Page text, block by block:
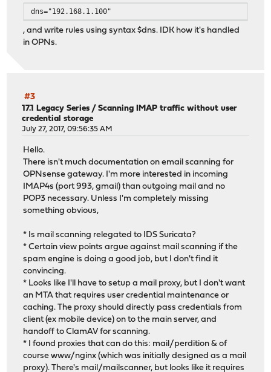
dns="192.168.1.100"
, and write rules using syntax $dns. IDK how it's handled
in OPNs.
#3
17.1 Legacy Series /Scanning IMAP traffic without user
credential storage
July 27, 2017, 09:56:35 AM
Hello.
There isn't much documentation on email scanning for
OPNsense gateway. I'm more interested in incoming
IMAP4s (port 993, gmail) than outgoing mail and no
POP3 necessary. Unless I'm completely missing
something obvious,
* Is mail scanning relegated to IDS Suricata?
* Certain view points argue against mail scanning if the
spam engine is doing a good job, but I don't find it
convincing.
* Looks like I'll have to setup a mail proxy, but I don't want
an MTA that requires user credential maintenance or
caching. The proxy should directly pass credentials from
client (ex mobile device) on to the main server, and
handoff to ClamAV for scanning.
* I found proxies that can do this: mail/perdition & of
course www/nginx (which was initially designed as a mail
proxy). There's mail/mailscanner, but looks like it requires